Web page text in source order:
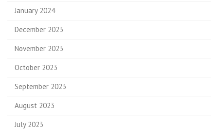
January 2024
December 2023
November 2023
October 2023
September 2023
August 2023
July 2023